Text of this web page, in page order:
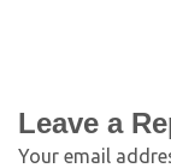
Leave a
Your email